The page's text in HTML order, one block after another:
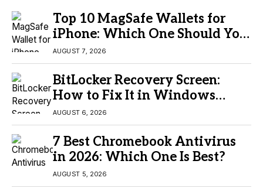
Top 10 MagSafe Wallets for
iPhone: Which One Should You
Buy?
AUGUST 7, 2026
BitLocker Recovery Screen:
How to Fix It in Windows
11/10
AUGUST 6, 2026
7 Best Chromebook Antivirus
in 2026: Which One Is Best?
AUGUST 5, 2026